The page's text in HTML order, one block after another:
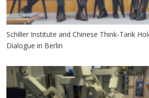
Schiller Institute and Chinese Think-Tank
Dialogue in Berlin